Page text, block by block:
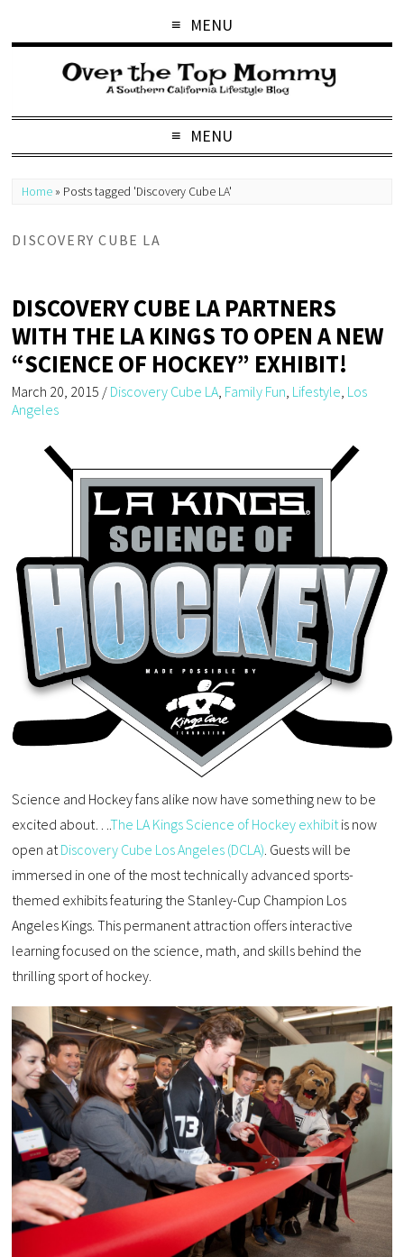
MENU
MENU
Home » Posts tagged 'Discovery Cube LA'
DISCOVERY CUBE LA
DISCOVERY CUBE LA PARTNERS
WITH THE LA KINGS TO OPEN A NEW
“SCIENCE OF HOCKEY” EXHIBIT!
March 20, 2015 / Discovery Cube LA Family Fun Lifestyle Los
Angeles
Science and Hockey fans alike now have something new to be
excited about….The LA Kings Science of Hockey exhibitis now
open atDiscovery Cube Los Angeles (DCLA). Guests will be
immersed in one of the most technically advanced sports-
themed exhibits featuring the Stanley-Cup Champion Los
Angeles Kings. This permanent attraction offers interactive
learning focused on the science, math, and skills behind the
thrilling sport of hockey.